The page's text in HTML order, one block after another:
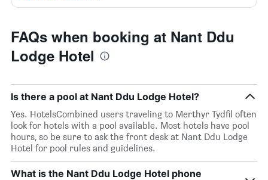
FAQs when booking at Nant Ddu
Lodge Hotel
Is there a pool at Nant Ddu Lodge Hotel?
Yes. HotelsCombined users traveling to Merthyr Tydfil often
look for hotels with a pool available. Most hotels have pool
hours, so be sure to ask the front desk at Nant Ddu Lodge
Hotel for pool rules and guidelines.
What is the Nant Ddu Lodge Hotel phone